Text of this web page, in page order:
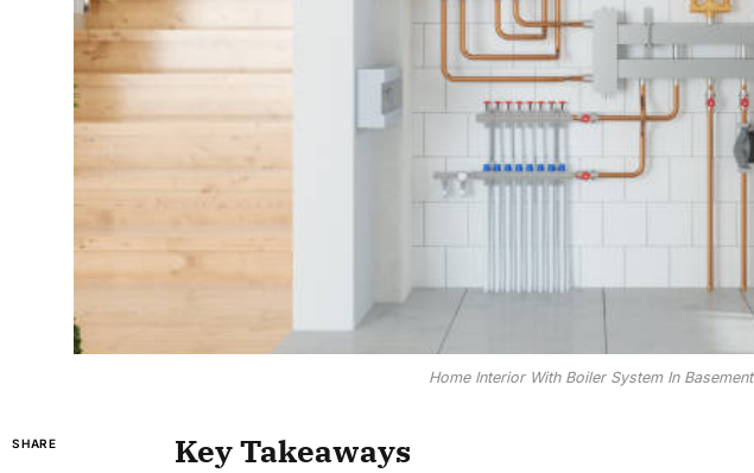
Home Interior With Boiler System In Basement
SHARE Key Takeaways